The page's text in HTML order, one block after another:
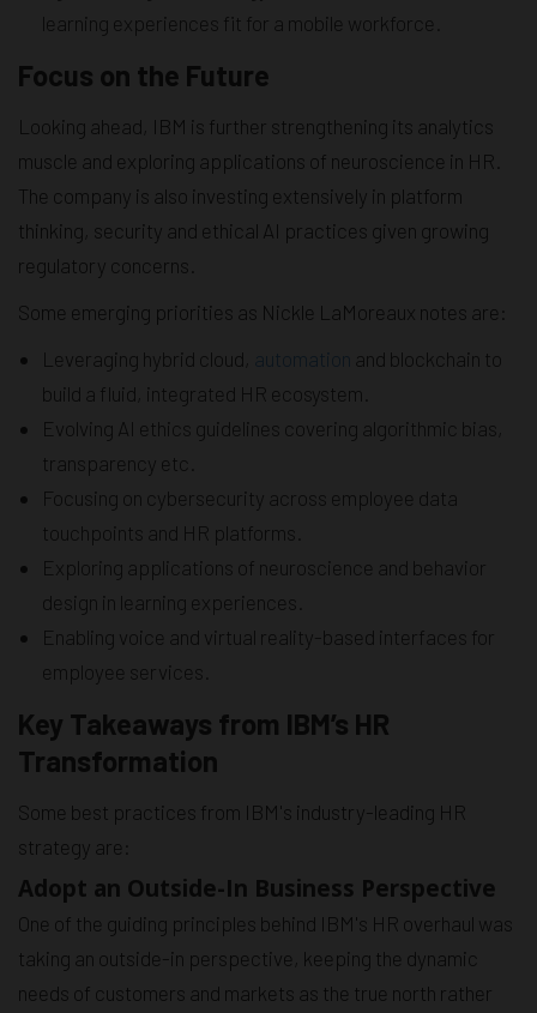
learning experiences fit for a mobile workforce.
Focus on the Future
Looking ahead, IBM is further strengthening its analytics
muscle and exploring applications of neuroscience in HR.
The company is also investing extensively in platform
thinking, security and ethical AI practices given growing
regulatory concerns.
Some emerging priorities as Nickle LaMoreaux notes are:
Leveraging hybrid cloud,
automation
and blockchain to
build a fluid, integrated HR ecosystem.
Evolving AI ethics guidelines covering algorithmic bias,
transparency etc.
Focusing on cybersecurity across employee data
touchpoints and HR platforms.
Exploring applications of neuroscience and behavior
design in learning experiences.
Enabling voice and virtual reality-based interfaces for
employee services.
Key Takeaways from IBM’s HR
Transformation
Some best practices from IBM's industry-leading HR
strategy are:
Adopt an Outside-In Business Perspective
One of the guiding principles behind IBM's HR overhaul was
taking an outside-in perspective, keeping the dynamic
needs of customers and markets as the true north rather